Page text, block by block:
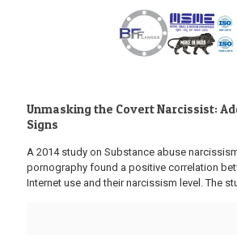
Unmasking the Covert Narcissist:
Signs
A 2014 study on Substance abuse
pornography found a positive correlation
Internet use and their narcissism level. The